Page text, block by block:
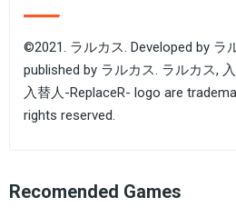
©2021. ラルカス. Developed by ラ
published by ラルカス. ラルカス,
入替人-ReplaceR- logo are
rights reserved.
Recomended Games